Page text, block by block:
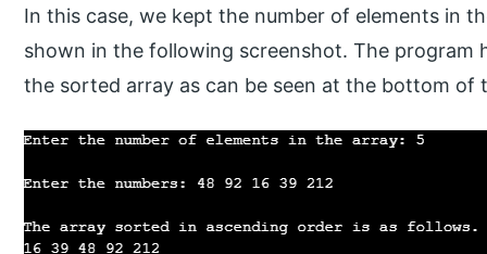
In this case, we kept the number of elements in
shown in the following screenshot. The program
the sorted array as can be seen at the bottom of